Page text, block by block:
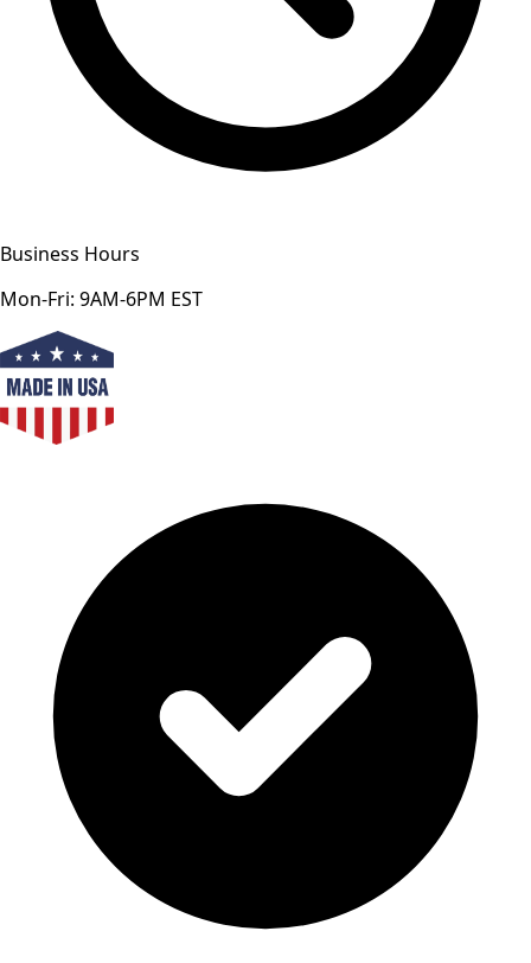
Business Hours
Mon-Fri: 9AM-6PM EST